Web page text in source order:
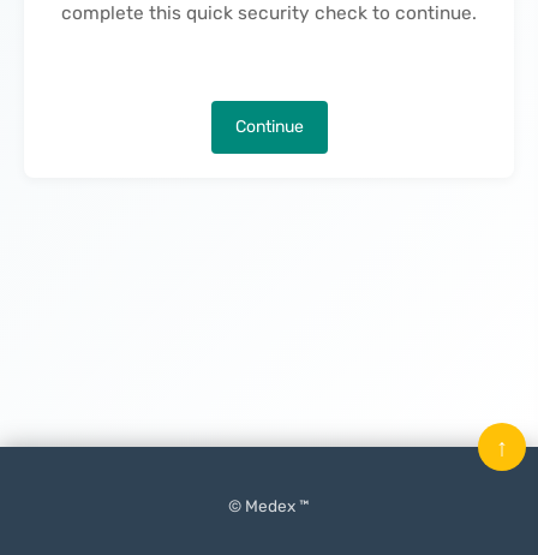
complete this quick security check to continue.
Continue
© Medex ™
↑